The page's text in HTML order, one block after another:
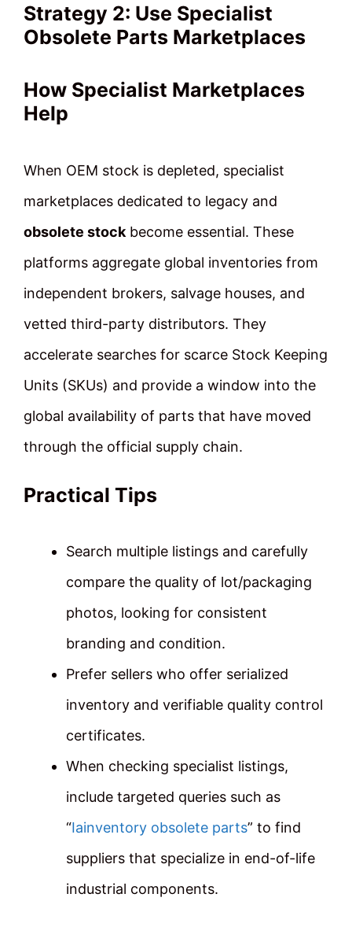
Strategy 2: Use Specialist
Obsolete Parts Marketplaces
How Specialist Marketplaces
Help
When OEM stock is depleted, specialist
marketplaces dedicated to legacy and
obsolete stock become essential. These
platforms aggregate global inventories from
independent brokers, salvage houses, and
vetted third-party distributors. They
accelerate searches for scarce Stock Keeping
Units (SKUs) and provide a window into the
global availability of parts that have moved
through the official supply chain.
Practical Tips
Search multiple listings and carefully
compare the quality of lot/packaging
photos, looking for consistent
branding and condition.
Prefer sellers who offer serialized
inventory and verifiable quality control
certificates.
When checking specialist listings,
include targeted queries such as
“Iainventory obsolete parts” to find
suppliers that specialize in end-of-life
industrial components.